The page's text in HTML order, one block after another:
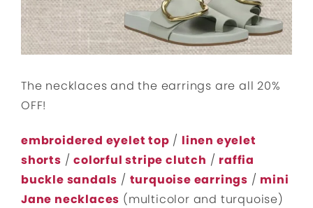
The necklaces and the earrings are all 20%
OFF!
embroidered eyelet top / linen eyelet
shorts /colorful stripe clutch / raffia
buckle sandals / turquoise earrings / mini
Jane necklaces (multicolor and turquoise)